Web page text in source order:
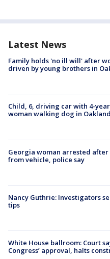
Latest News
Family holds 'no ill will' after
driven by young brothers in
Child, 6, driving car with 4-
woman walking dog in Oakland
Georgia woman arrested
from vehicle, police say
Nancy Guthrie: Investigators
tips
White House ballroom: Court
Congress’ approval, halts